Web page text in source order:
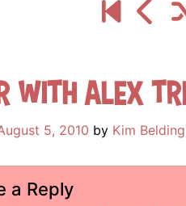
With Alex
5, 2010 by Kim Belding
a Reply